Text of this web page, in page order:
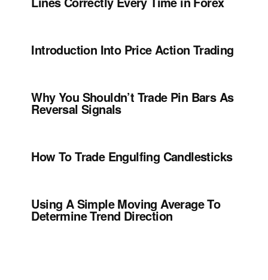
Introduction Into Price Action Trading
Why You Shouldn’t Trade Pin Bars As
Reversal Signals
How To Trade Engulfing Candlesticks
Using A Simple Moving Average To
Determine Trend Direction